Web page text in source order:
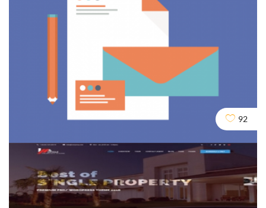
Domains & URLs
92